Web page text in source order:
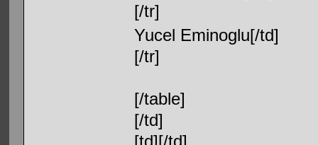
[/tr]
Yucel Eminoglu[/td]
[/tr]
[/table]
[/td]
[td][/td]